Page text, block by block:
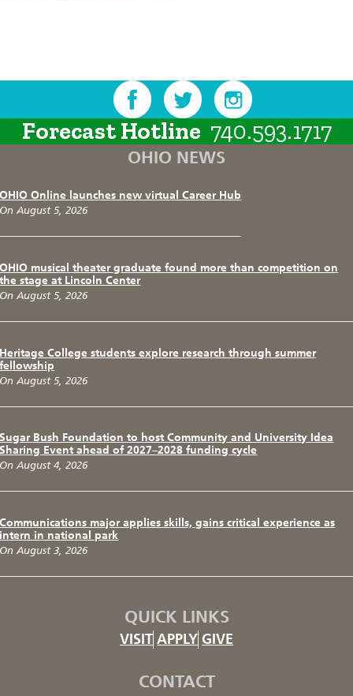
Forecast Hotline 740.593.1717
OHIO NEWS
OHIO Online launches new virtual Career Hub
On August 5, 2026
OHIO musical theater graduate found more than competition on
the stage at Lincoln Center
On August 5, 2026
Heritage College students explore research through summer
fellowship
On August 5, 2026
Sugar Bush Foundation to host Community and University Idea
Sharing Event ahead of 2027–2028 funding cycle
On August 4, 2026
Communications major applies skills, gains critical experience as
intern in national park
On August 3, 2026
QUICK LINKS
VISIT APPLY GIVE
CONTACT